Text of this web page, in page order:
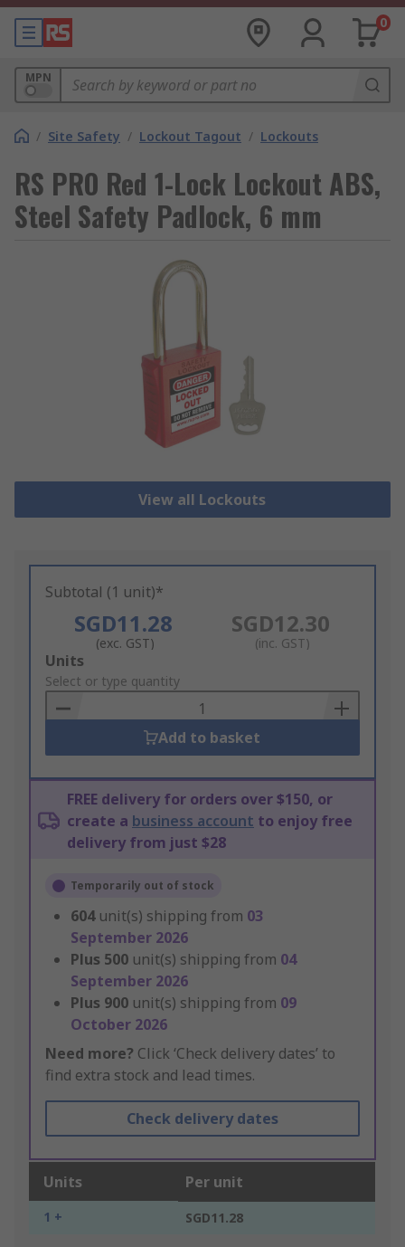
0
MPN
/ Site Safety / Lockout Tagout / Lockouts
RS PRO Red 1-Lock Lockout ABS,
Steel Safety Padlock, 6 mm
View all Lockouts
Subtotal (1 unit)*
SGD11.28
(exc. GST)
SGD12.30
(inc. GST)
Add
to
Basket
Units
Select or type quantity
Add to basket
FREE delivery for orders over $150, or
create a business account to enjoy free
delivery from just $28
Temporarily out of stock
604 unit(s) shipping from 03
September 2026
Plus 500 unit(s) shipping from 04
September 2026
Plus 900 unit(s) shipping from 09
October 2026
Need more? Click ‘Check delivery dates’ to
find extra stock and lead times.
Check delivery dates
Units Per unit
1 + SGD11.28